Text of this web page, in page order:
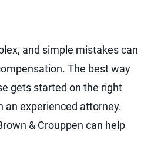
and simple mistakes can
The best way
gets started on the right
an experienced attorney.
& Crouppen can help